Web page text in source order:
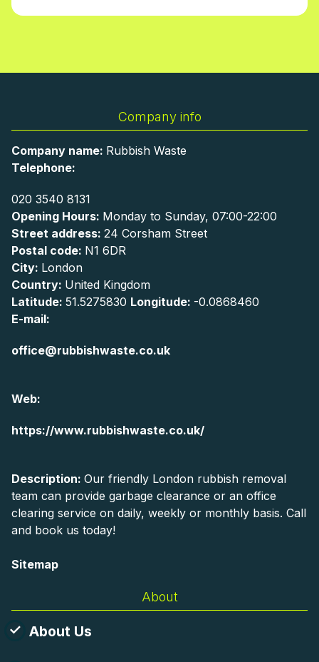
Company info
Company name: Rubbish Waste
Telephone:
020 3540 8131
Opening Hours: Monday to Sunday, 07:00-22:00
Street address: 24 Corsham Street
Postal code: N1 6DR
City: London
Country: United Kingdom
Latitude: 51.5275830 Longitude: -0.0868460
E-mail:
office@rubbishwaste.co.uk
Web:
https://www.rubbishwaste.co.uk/
Description: Our friendly London rubbish removal
team can provide garbage clearance or an office
clearing service on daily, weekly or monthly basis. Call
and book us today!
Sitemap
About
About Us